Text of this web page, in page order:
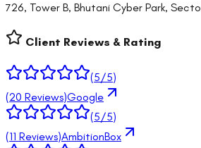
726, Tower B, Bhutani Cyber Park,
Client Reviews & Rating
(5/5)
(20 Reviews)Google
(5/5)
(11 Reviews)AmbitionBox